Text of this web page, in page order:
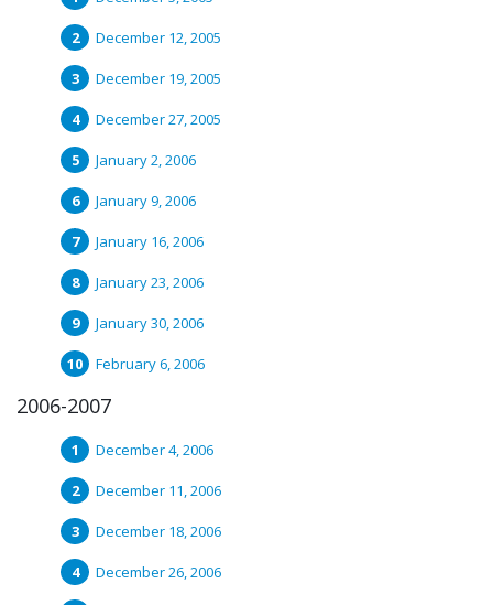
December 12, 2005
December 19, 2005
December 27, 2005
January 2, 2006
January 9, 2006
January 16, 2006
January 23, 2006
January 30, 2006
February 6, 2006
2006-2007
December 4, 2006
December 11, 2006
December 18, 2006
December 26, 2006